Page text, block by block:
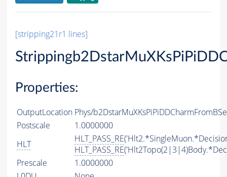
[stripping21r1 lines]
Properties:
OutputLocation Phys/
Postscale
1.0000000
HLT
HLT_PASS_RE
HLT_PASS_RE
Prescale
1.0000000